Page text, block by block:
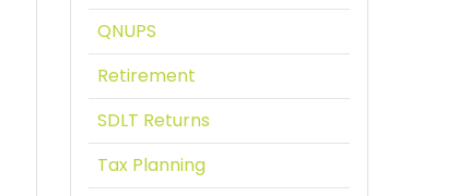
QNUPS
Retirement
SDLT Returns
Tax Planning